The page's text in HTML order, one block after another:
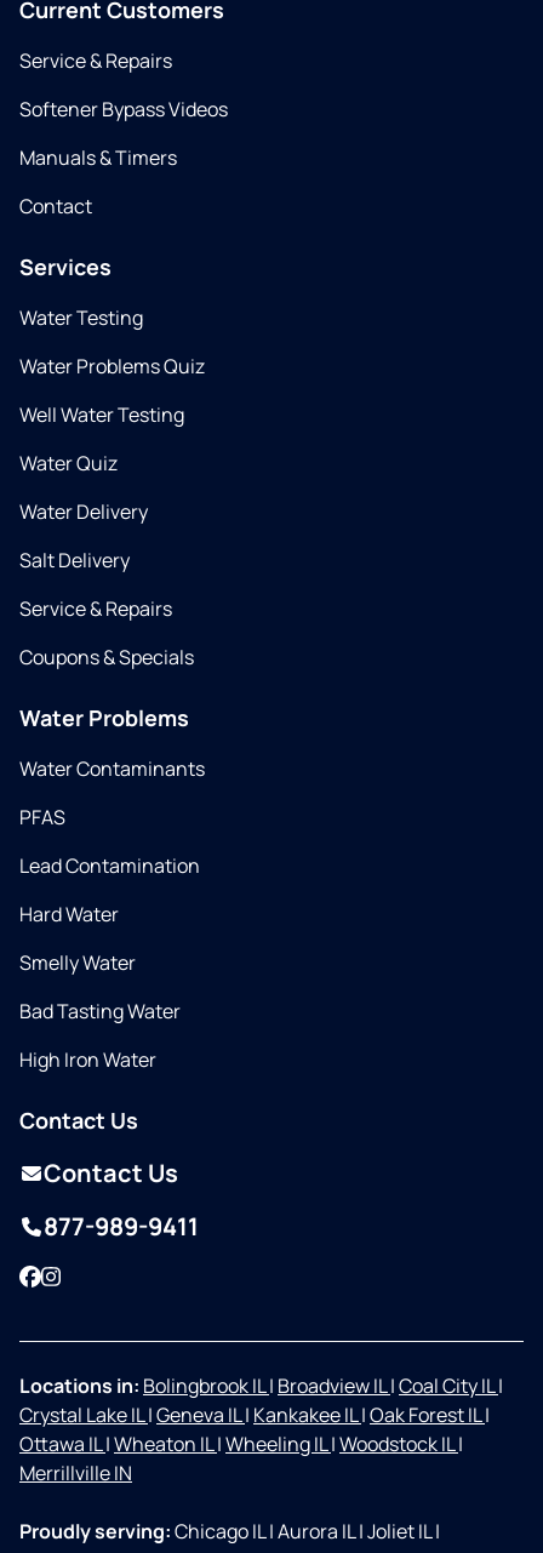
Current Customers
Service & Repairs
Softener Bypass Videos
Manuals & Timers
Contact
Services
Water Testing
Water Problems Quiz
Well Water Testing
Water Quiz
Water Delivery
Salt Delivery
Service & Repairs
Coupons & Specials
Water Problems
Water Contaminants
PFAS
Lead Contamination
Hard Water
Smelly Water
Bad Tasting Water
High Iron Water
Contact Us
Contact Us
877-989-9411
Facebook
Instagram
Locations in: Bolingbrook IL| Broadview IL|Coal City IL|
Crystal Lake IL|Geneva IL| Kankakee IL|Oak Forest IL|
Ottawa IL|Wheaton IL|Wheeling IL|Woodstock IL|
Merrillville IN
Proudly serving:Chicago IL|Aurora IL|Joliet IL|